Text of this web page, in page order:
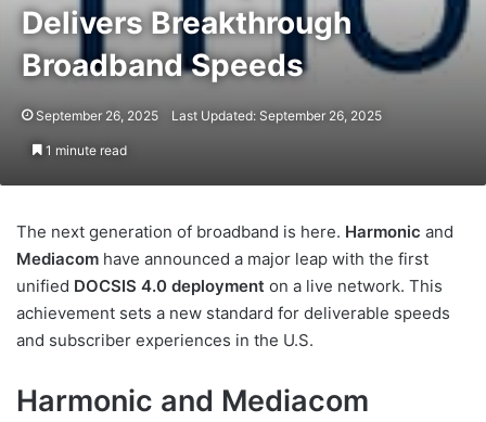
Delivers Breakthrough
Broadband Speeds
September 26, 2025 Last Updated: September 26, 2025
1 minute read
The next generation of broadband is here. Harmonic and
Mediacom have announced a major leap with the first
unified DOCSIS 4.0 deployment on a live network. This
achievement sets a new standard for deliverable speeds
and subscriber experiences in the U.S.
Harmonic and Mediacom